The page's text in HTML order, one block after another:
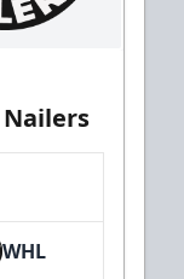
Nailers
WHL